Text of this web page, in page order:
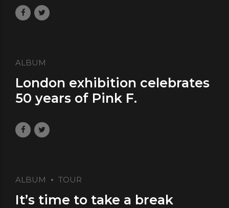
ALBUM
London exhibition celebrates
50 years of Pink F.
ALBUM TOUR
It’s time to take a break